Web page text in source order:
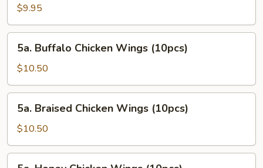
Chicken
Wings
(10pcs)
$9.95
Buffalo
Chicken
Wings
(10pcs)
5a. Buffalo Chicken Wings (10pcs)
$10.50
Braised
Chicken
Wings
(10pcs)
5a. Braised Chicken Wings (10pcs)
$10.50